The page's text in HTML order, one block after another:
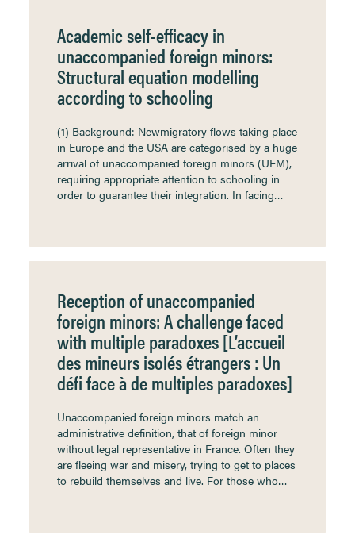
Academic self-efficacy in
unaccompanied foreign minors:
Structural equation modelling
according to schooling
(1) Background: Newmigratory flows taking place
in Europe and the USA are categorised by a huge
arrival of unaccompanied foreign minors (UFM),
requiring appropriate attention to schooling in
order to guarantee their integration. In facing…
Reception of unaccompanied
foreign minors: A challenge faced
with multiple paradoxes [L’accueil
des mineurs isolés étrangers : Un
défi face à de multiples paradoxes]
Unaccompanied foreign minors match an
administrative definition, that of foreign minor
without legal representative in France. Often they
are fleeing war and misery, trying to get to places
to rebuild themselves and live. For those who…